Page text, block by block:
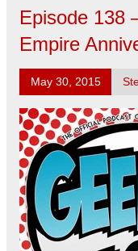
Episode 138
Empire
May 30, 2015